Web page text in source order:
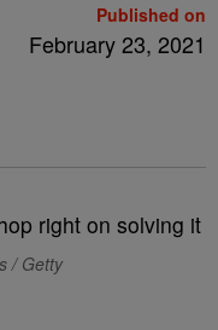
Published on
February 23, 2021
/ Getty